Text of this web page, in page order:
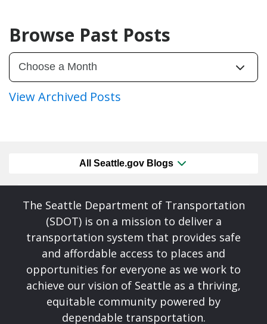
Browse Past Posts
View Archived Posts
All Seattle.gov Blogs
The Seattle Department of Transportation
(SDOT) is on a mission to deliver a
transportation system that provides safe
and affordable access to places and
opportunities for everyone as we work to
achieve our vision of Seattle as a thriving,
equitable community powered by
dependable transportation.